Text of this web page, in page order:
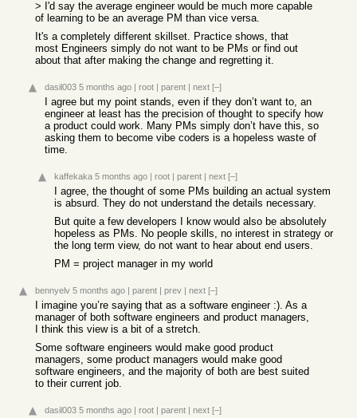
> I'd say the average engineer would be much more capable
of learning to be an average PM than vice versa.
It's a completely different skillset. Practice shows, that
most Engineers simply do not want to be PMs or find out
about that after making the change and regretting it.
dasil003 5 months ago | root | parent | next [–]
I agree but my point stands, even if they don’t want to, an
engineer at least has the precision of thought to specify how
a product could work. Many PMs simply don’t have this, so
asking them to become vibe coders is a hopeless waste of
time.
kaffekaka 5 months ago | root | parent | next [–]
I agree, the thought of some PMs building an actual system
is absurd. They do not understand the details necessary.
But quite a few developers I know would also be absolutely
hopeless as PMs. No people skills, no interest in strategy or
the long term view, do not want to hear about end users.
PM = project manager in my world
bennyelv 5 months ago | parent | prev | next [–]
I imagine you’re saying that as a software engineer :). As a
manager of both software engineers and product managers,
I think this view is a bit of a stretch.
Some software engineers would make good product
managers, some product managers would make good
software engineers, and the majority of both are best suited
to their current job.
dasil003 5 months ago | root | parent | next [–]